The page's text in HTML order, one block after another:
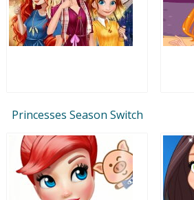
Princesses Season Switch